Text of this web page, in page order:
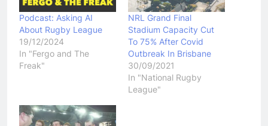
Podcast: Asking AI
About Rugby League
19/12/2024
In "Fergo and The
Freak"
NRL Grand Final
Stadium Capacity Cut
To 75% After Covid
Outbreak In Brisbane
30/09/2021
In "National Rugby
League"